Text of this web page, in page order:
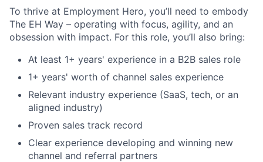
To thrive at Employment Hero, you’ll need to embody
The EH Way – operating with focus, agility, and an
obsession with impact. For this role, you’ll also bring:
At least 1+ years' experience in a B2B sales role
1+ years' worth of channel sales experience
Relevant industry experience (SaaS, tech, or an
aligned industry)
Proven sales track record
Clear experience developing and winning new
channel and referral partners